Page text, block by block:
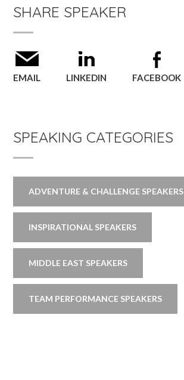
SHARE SPEAKER
EMAIL LINKEDIN FACEBOOK
SPEAKING CATEGORIES
ADVENTURE & CHALLENGE SPEAKERS
INSPIRATIONAL SPEAKERS
MIDDLE EAST SPEAKERS
TEAM PERFORMANCE SPEAKERS